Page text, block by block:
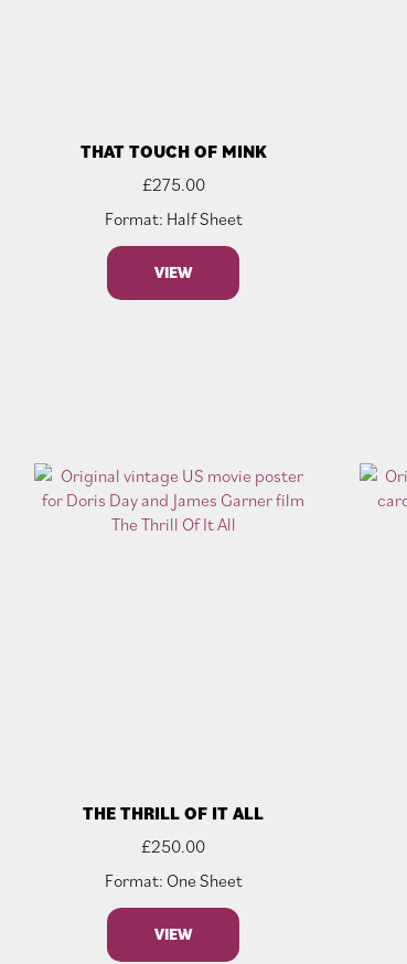
THAT TOUCH OF MINK
£275.00
Format: Half Sheet
VIEW
THE THRILL OF IT ALL
£250.00
Format: One Sheet
VIEW